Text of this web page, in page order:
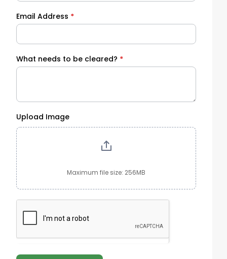
Email Address *
What needs to be cleared? *
Upload Image
Maximum file size: 256MB